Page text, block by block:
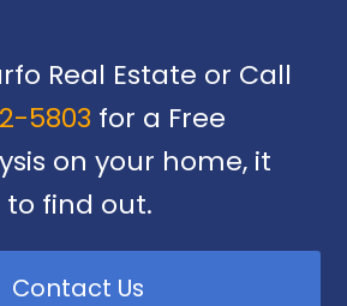
Real Estate or Call
5803 for a Free
on your home, it
to find out.
Contact Us